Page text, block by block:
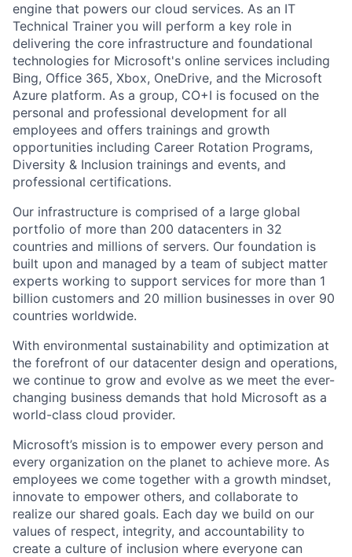
engine that powers our cloud services. As an IT
Technical Trainer you will perform a key role in
delivering the core infrastructure and foundational
technologies for Microsoft's online services including
Bing, Office 365, Xbox, OneDrive, and the Microsoft
Azure platform. As a group, CO+I is focused on the
personal and professional development for all
employees and offers trainings and growth
opportunities including Career Rotation Programs,
Diversity & Inclusion trainings and events, and
professional certifications.
Our infrastructure is comprised of a large global
portfolio of more than 200 datacenters in 32
countries and millions of servers. Our foundation is
built upon and managed by a team of subject matter
experts working to support services for more than 1
billion customers and 20 million businesses in over 90
countries worldwide.
With environmental sustainability and optimization at
the forefront of our datacenter design and operations,
we continue to grow and evolve as we meet the ever-
changing business demands that hold Microsoft as a
world-class cloud provider.
Microsoft’s mission is to empower every person and
every organization on the planet to achieve more. As
employees we come together with a growth mindset,
innovate to empower others, and collaborate to
realize our shared goals. Each day we build on our
values of respect, integrity, and accountability to
create a culture of inclusion where everyone can